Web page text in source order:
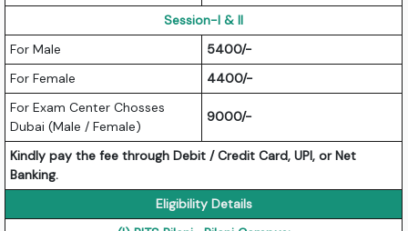
Session-I & II
For Male
5400/-
For Female
4400/-
For Exam Center Chosses
Dubai (Male / Female)
9000/-
Kindly pay the fee through Debit / Credit Card, UPI, or Net
Banking.
Eligibility Details